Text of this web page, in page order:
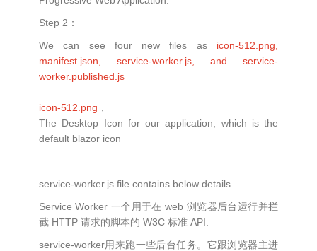
Step 2：
We can see four new files as icon-512.png,
manifest.json, service-worker.js, and service-
worker.published.js
icon-512.png ，
The Desktop Icon for our application, which is the
default blazor icon
service-worker.js file contains below details.
Service Worker 一个用于在 web 浏览器后台运行并拦
截 HTTP 请求的脚本的 W3C 标准 API.
service-worker用来跑一些后台任务。它跟浏览器主进